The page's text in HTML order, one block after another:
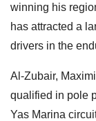
winning his
has attracted a
drivers in the
Al-Zubair,
qualified in pole
Yas Marina